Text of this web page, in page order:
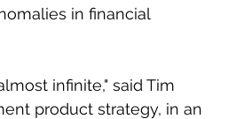
in financial
infinite," said Tim
product strategy, in an